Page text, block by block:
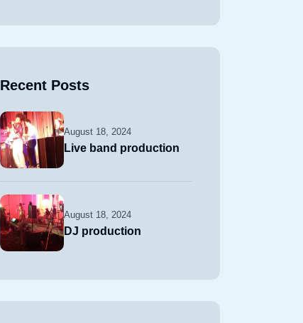
Recent Posts
August 18, 2024
Live band production
August 18, 2024
DJ production